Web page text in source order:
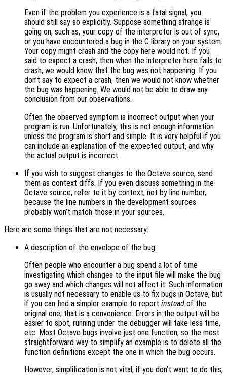
Even if the problem you experience is a fatal signal, you
should still say so explicitly. Suppose something strange is
going on, such as, your copy of the interpreter is out of sync,
or you have encountered a bug in the C library on your system.
Your copy might crash and the copy here would not. If you
said to expect a crash, then when the interpreter here fails to
crash, we would know that the bug was not happening. If you
don’t say to expect a crash, then we would not know whether
the bug was happening. We would not be able to draw any
conclusion from our observations.
Often the observed symptom is incorrect output when your
program is run. Unfortunately, this is not enough information
unless the program is short and simple. It is very helpful if you
can include an explanation of the expected output, and why
the actual output is incorrect.
If you wish to suggest changes to the Octave source, send
them as context diffs. If you even discuss something in the
Octave source, refer to it by context, not by line number,
because the line numbers in the development sources
probably won’t match those in your sources.
Here are some things that are not necessary:
A description of the envelope of the bug.
Often people who encounter a bug spend a lot of time
investigating which changes to the input file will make the bug
go away and which changes will not affect it. Such information
is usually not necessary to enable us to fix bugs in Octave, but
if you can find a simpler example to report instead of the
original one, that is a convenience. Errors in the output will be
easier to spot, running under the debugger will take less time,
etc. Most Octave bugs involve just one function, so the most
straightforward way to simplify an example is to delete all the
function definitions except the one in which the bug occurs.
However, simplification is not vital; if you don’t want to do this,